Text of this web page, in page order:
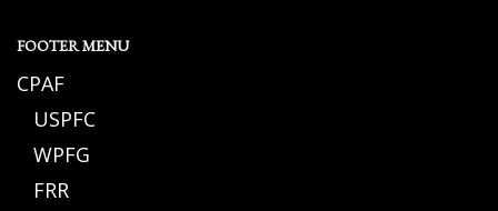
FOOTER MENU
CPAF
USPFC
WPFG
FRR